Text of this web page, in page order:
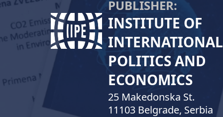
PUBLISHER:
INSTITUTE OF
INTERNATIONAL
POLITICS AND
ECONOMICS
25 Makedonska St.
11103 Belgrade, Serbia